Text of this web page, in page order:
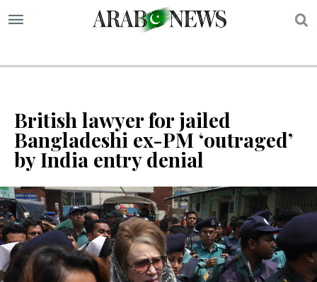
British lawyer for jailed
Bangladeshi ex-PM ‘outraged’
by India entry denial